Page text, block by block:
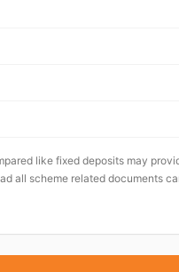
like fixed deposits may
all scheme related documents